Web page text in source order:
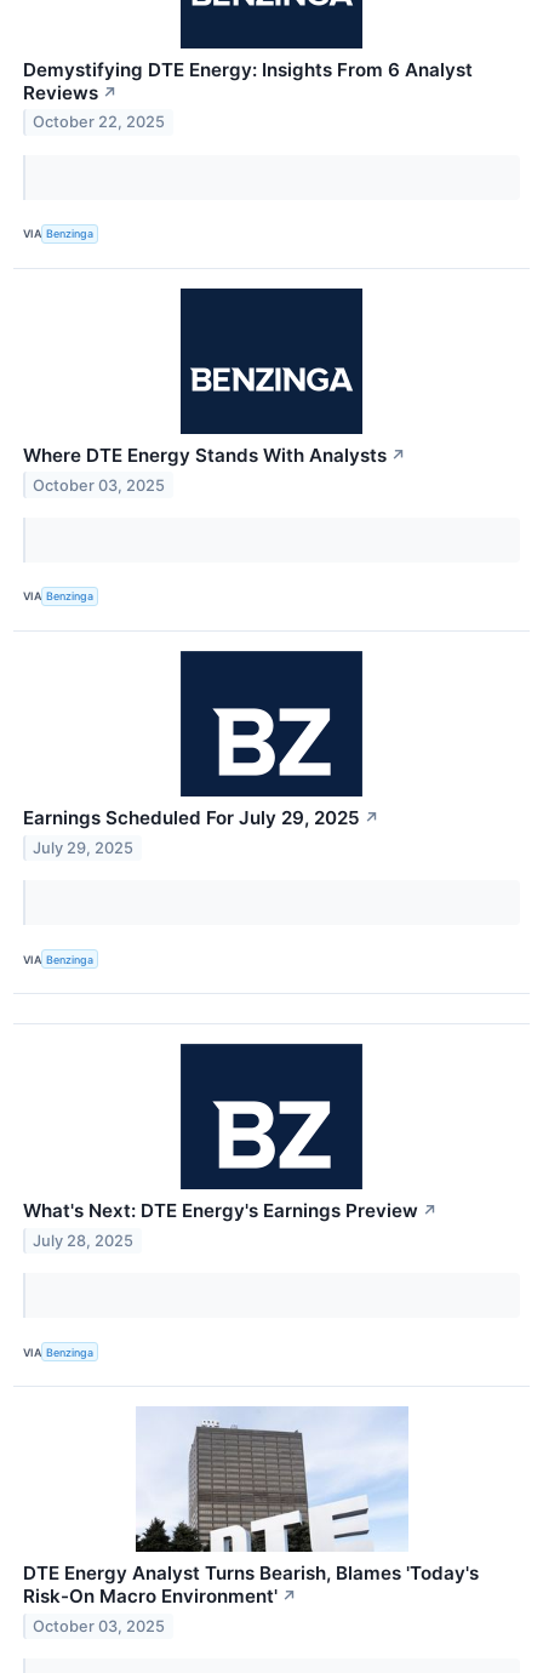
Demystifying DTE Energy: Insights From 6 Analyst
Reviews ↗
October 22, 2025
VIA Benzinga
Where DTE Energy Stands With Analysts ↗
October 03, 2025
VIA Benzinga
Earnings Scheduled For July 29, 2025 ↗
July 29, 2025
VIA Benzinga
What's Next: DTE Energy's Earnings Preview ↗
July 28, 2025
VIA Benzinga
DTE Energy Analyst Turns Bearish, Blames 'Today's
Risk-On Macro Environment' ↗
October 03, 2025